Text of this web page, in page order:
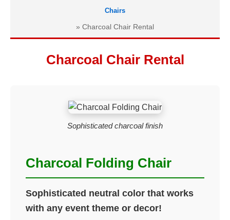
Chairs
» Charcoal Chair Rental
Charcoal Chair Rental
Sophisticated charcoal finish
Charcoal Folding Chair
Sophisticated neutral color that works
with any event theme or decor!